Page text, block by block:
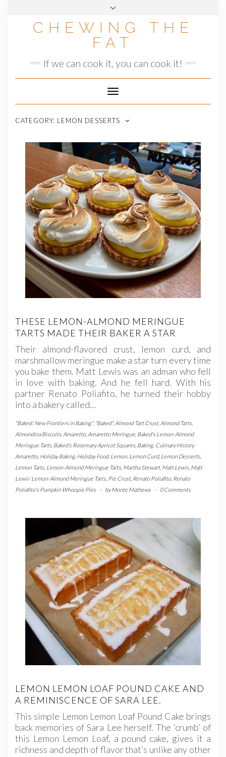
CHEWING THE
FAT
If we can cook it, you can cook it!
Toggle
Navigation
CATEGORY: LEMON DESSERTS
THESE LEMON-ALMOND MERINGUE
TARTS MADE THEIR BAKER A STAR
Their almond-flavored crust, lemon curd, and
marshmallow meringue make a star turn every time
you bake them. Matt Lewis was an adman who fell
in love with baking. And he fell hard. With his
partner Renato Poliafito, he turned their hobby
into a bakery called…
"Baked: New Frontiers in Baking", "Baked", Almond Tart Crust, Almond Tarts
Almondina Biscuits Amaretto, Amaretto Meringue Baked's Lemon-Almond
Meringue Tarts Baked's Rosemary Apricot Squares Baking, Culinary History
Amaretto, Holiday Baking, Holiday Food, Lemon, Lemon Curd, Lemon Desserts
Lemon Tarts Lemon-Almond Meringue Tarts Martha Stewart, Matt Lewis Matt
Lewis' Lemon-Almond Meringue Tarts Pie Crust, Renato Poliafito, Renato
Poliafito's Pumpkin Whoopie Pies
- byMonte Mathews - 0 Comments
LEMON LEMON LOAF POUND CAKE AND
A REMINISCENCE OF SARA LEE.
This simple Lemon Lemon Loaf Pound Cake brings
back memories of Sara Lee herself. The ‘crumb’ of
this Lemon Lemon Loaf, a pound cake, gives it a
richness and depth of flavor that’s unlike any other